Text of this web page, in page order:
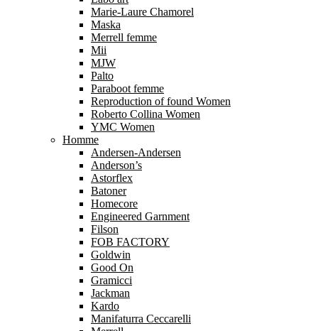
Marie-Laure Chamorel
Maska
Merrell femme
Mii
MJW
Palto
Paraboot femme
Reproduction of found Women
Roberto Collina Women
YMC Women
Homme
Andersen-Andersen
Anderson’s
Astorflex
Batoner
Homecore
Engineered Garnment
Filson
FOB FACTORY
Goldwin
Good On
Gramicci
Jackman
Kardo
Manifaturra Ceccarelli